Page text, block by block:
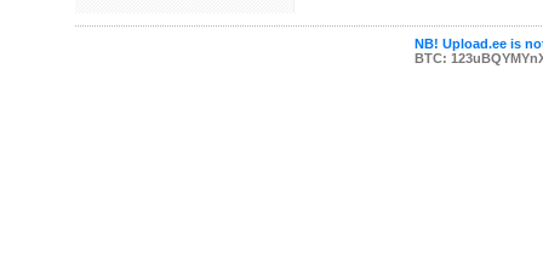
NB! Upload.ee is
BTC: